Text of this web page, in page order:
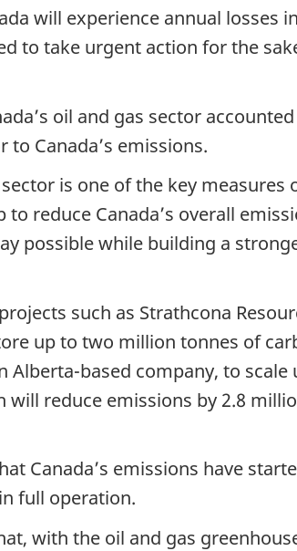
will experience annual losses
to take urgent action for the
oil and gas sector
Canada’s emissions.
is one of the key measures
reduce Canada’s overall
possible while building a
such as Strathcona
up to two million tonnes of
based company, to
reduce emissions by 2.8
Canada’s emissions have
full operation.
with the oil and gas